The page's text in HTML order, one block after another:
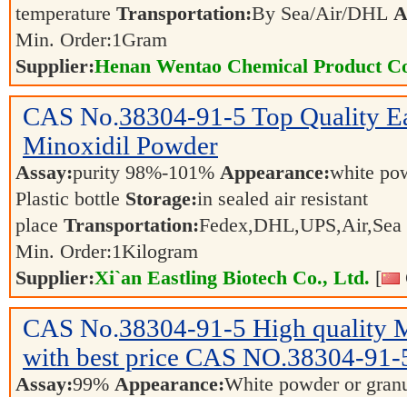
temperature Transportation:By Sea/Air/DHL
Min. Order:1Gram
Supplier:Henan Wentao Chemical Product
CAS No.38304-91-5 Top Quality
Minoxidil Powder
Assay:purity 98%-101% Appearance:white
Plastic bottle Storage:in sealed air resistant
place Transportation:Fedex,DHL,UPS,Air,Sea
Min. Order:1Kilogram
Supplier:Xi`an Eastling Biotech Co., Ltd. [
CAS No.38304-91-5 High quality
with best price CAS NO.38304-
Assay:99% Appearance:White powder or